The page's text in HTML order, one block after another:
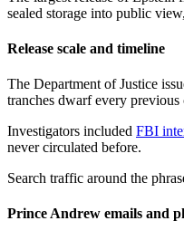
sealed storage into public
Release scale and timeline
The Department of Justice
tranches dwarf every previous
Investigators included FBI
never circulated before.
Search traffic around the
Prince Andrew emails and